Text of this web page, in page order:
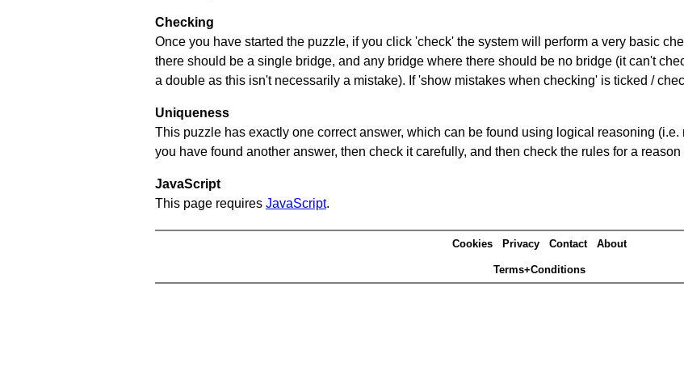
Checking
Once you have started the puzzle, if you click 'check' the system will perform a very basic
there should be a single bridge, and any bridge where there should be no bridge (it can't
a double as this isn't necessarily a mistake). If 'show mistakes when checking' is ticked /
Uniqueness
This puzzle has exactly one correct answer, which can be found using logical reasoning
you have found another answer, then check it carefully, and then check the rules for a
JavaScript
This page requires JavaScript.
Cookies Privacy Contact About
Terms+Conditions